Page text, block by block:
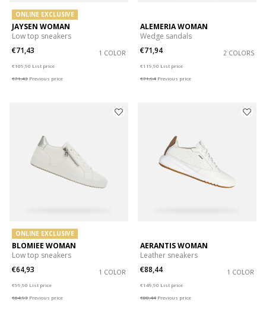
ONLINE EXCLUSIVE
JAYSEN WOMAN
Low top sneakers
€71,43
1 COLOR
€109,90 List price
€71,43 Previous price
ALEMERIA WOMAN
Wedge sandals
€71,94
2 COLORS
€119,90 List price
€71,94 Previous price
ONLINE EXCLUSIVE
BLOMIEE WOMAN
Low top sneakers
€64,93
1 COLOR
€99,90 List price
€64,93 Previous price
AERANTIS WOMAN
Leather sneakers
€88,44
1 COLOR
€149,90 List price
€88,44 Previous price